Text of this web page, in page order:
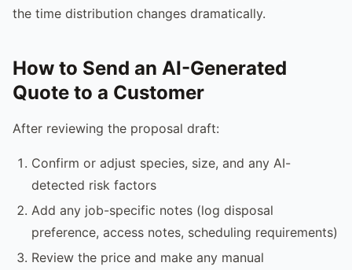
the time distribution changes dramatically.
How to Send an AI-Generated
Quote to a Customer
After reviewing the proposal draft:
Confirm or adjust species, size, and any AI-
detected risk factors
Add any job-specific notes (log disposal
preference, access notes, scheduling requirements)
Review the price and make any manual